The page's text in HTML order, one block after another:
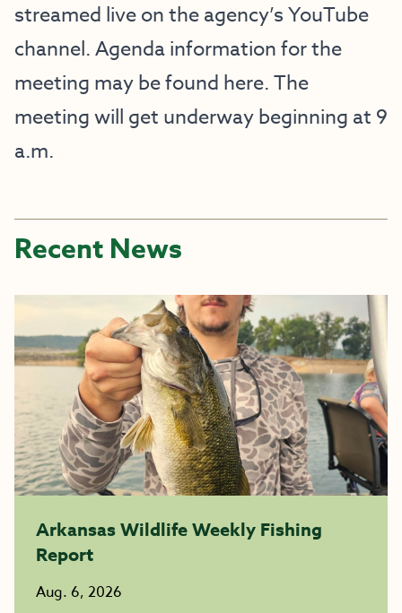
streamed live on the agency’sYouTube
channel. Agenda information for the
meeting may be found here. The
meeting will get underway beginning at 9
a.m.
Recent News
Arkansas Wildlife Weekly Fishing
Report
Aug. 6, 2026